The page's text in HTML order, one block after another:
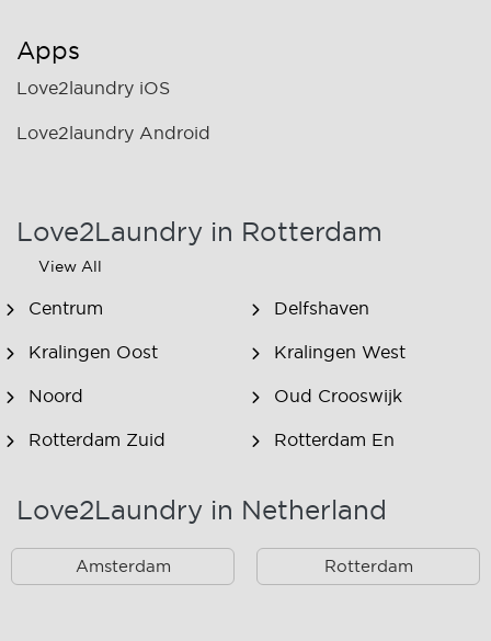
Apps
Love2laundry iOS
Love2laundry Android
Love2Laundry in Rotterdam
View All
Centrum Delfshaven
Kralingen Oost Kralingen West
Noord Oud Crooswijk
Rotterdam Zuid
Rotterdam En
Rotterdam Zuid En
Love2Laundry in Netherland
Amsterdam Rotterdam